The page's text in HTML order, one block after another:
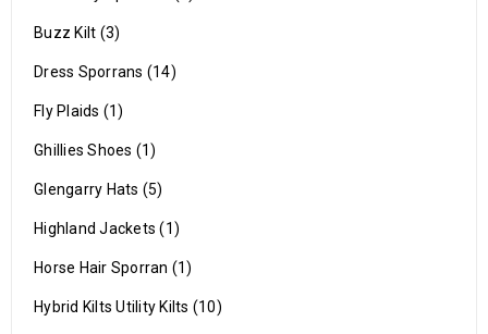
Buzz Kilt (3)
Dress Sporrans (14)
Fly Plaids (1)
Ghillies Shoes (1)
Glengarry Hats (5)
Highland Jackets (1)
Horse Hair Sporran (1)
Hybrid Kilts Utility Kilts (10)